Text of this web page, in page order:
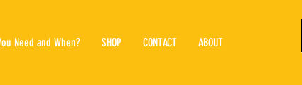
Need and When? SHOP CONTACT ABOUT